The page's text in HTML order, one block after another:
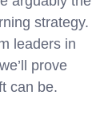
strategy.
leaders in
prove
can be.